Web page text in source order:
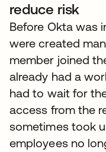
reduce risk
Before Okta was
were created
member joined
already had a
had to wait for
access from the
sometimes took
employees no